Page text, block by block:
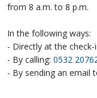
from 8 a.m. to 8 p.m.
In the following ways:
- Directly at the
- By calling: 0532
- By sending an email